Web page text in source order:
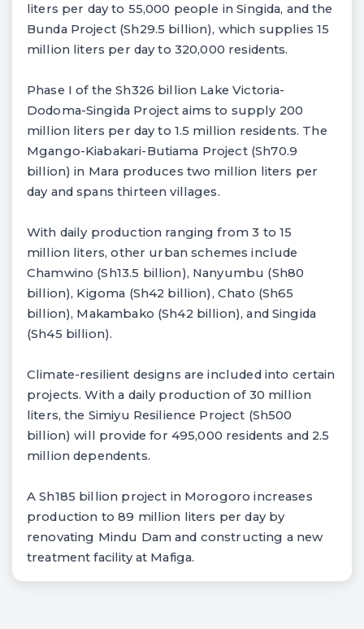
liters per day to 55,000 people in Singida, and the
Bunda Project (Sh29.5 billion), which supplies 15
million liters per day to 320,000 residents.
Phase I of the Sh326 billion Lake Victoria-
Dodoma-Singida Project aims to supply 200
million liters per day to 1.5 million residents. The
Mgango-Kiabakari-Butiama Project (Sh70.9
billion) in Mara produces two million liters per
day and spans thirteen villages.
With daily production ranging from 3 to 15
million liters, other urban schemes include
Chamwino (Sh13.5 billion), Nanyumbu (Sh80
billion), Kigoma (Sh42 billion), Chato (Sh65
billion), Makambako (Sh42 billion), and Singida
(Sh45 billion).
Climate-resilient designs are included into certain
projects. With a daily production of 30 million
liters, the Simiyu Resilience Project (Sh500
billion) will provide for 495,000 residents and 2.5
million dependents.
A Sh185 billion project in Morogoro increases
production to 89 million liters per day by
renovating Mindu Dam and constructing a new
treatment facility at Mafiga.